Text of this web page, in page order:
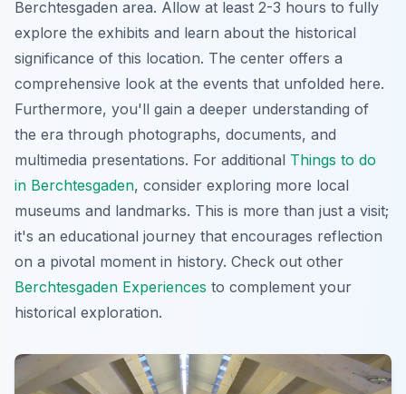
Berchtesgaden area. Allow at least 2-3 hours to fully
explore the exhibits and learn about the historical
significance of this location. The center offers a
comprehensive look at the events that unfolded here.
Furthermore, you'll gain a deeper understanding of
the era through photographs, documents, and
multimedia presentations. For additional Things to do
in Berchtesgaden, consider exploring more local
museums and landmarks. This is more than just a visit;
it's an educational journey that encourages reflection
on a pivotal moment in history. Check out other
Berchtesgaden Experiences to complement your
historical exploration.